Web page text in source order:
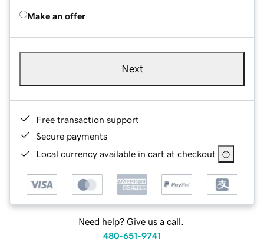
Make an offer
Next
Free transaction support
Secure payments
Local currency available in cart at checkout
Need help? Give us a call.
480-651-9741